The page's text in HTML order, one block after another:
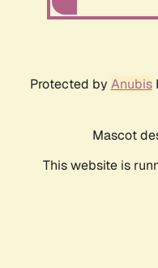
Protected by Anubis
Mascot
This website is